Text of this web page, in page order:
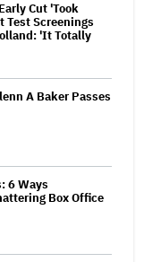
Cut 'Took
Test Screenings
'It Totally
A Baker Passes
6 Ways
Box Office